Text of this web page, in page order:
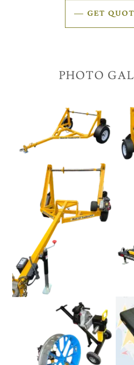
GET
PHOTO